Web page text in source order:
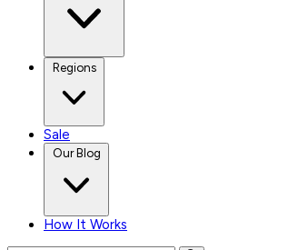
Regions
Sale
Our Blog
How It Works